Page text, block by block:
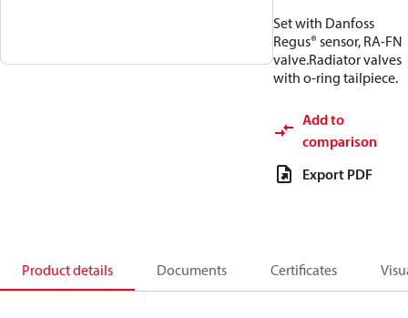
Set with Danfoss
Regus® sensor, RA-FN
valve.Radiator valves
with o-ring tailpiece.
Add to
comparison
Export PDF
Product details Documents Certificates